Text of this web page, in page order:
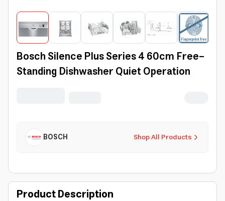
Bosch Silence Plus Series 4 60cm Free-
Standing Dishwasher Quiet Operation
Shop All Products
BOSCH
Product Description